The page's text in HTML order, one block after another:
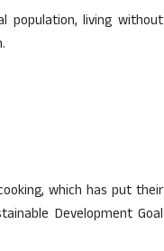
living without
which has put their
Development Goal